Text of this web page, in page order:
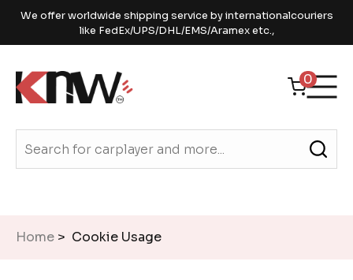
We offer worldwide shipping service by internationalcouriers
like FedEx/UPS/DHL/EMS/Aramex etc.,
0
Home > Cookie Usage